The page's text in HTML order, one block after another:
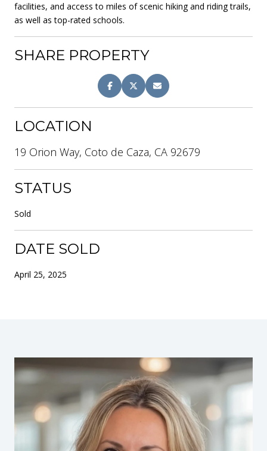
facilities, and access to miles of scenic hiking and riding trails,
as well as top-rated schools.
SHARE PROPERTY
LOCATION
19 Orion Way, Coto de Caza, CA 92679
STATUS
Sold
DATE SOLD
April 25, 2025